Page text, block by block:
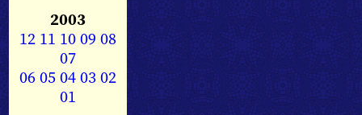
2003
12 11 1009 08
07
0605040302
01